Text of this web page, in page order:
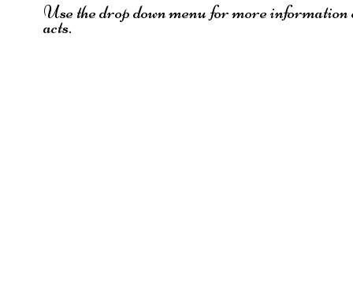
Use the drop down menu for more
acts.